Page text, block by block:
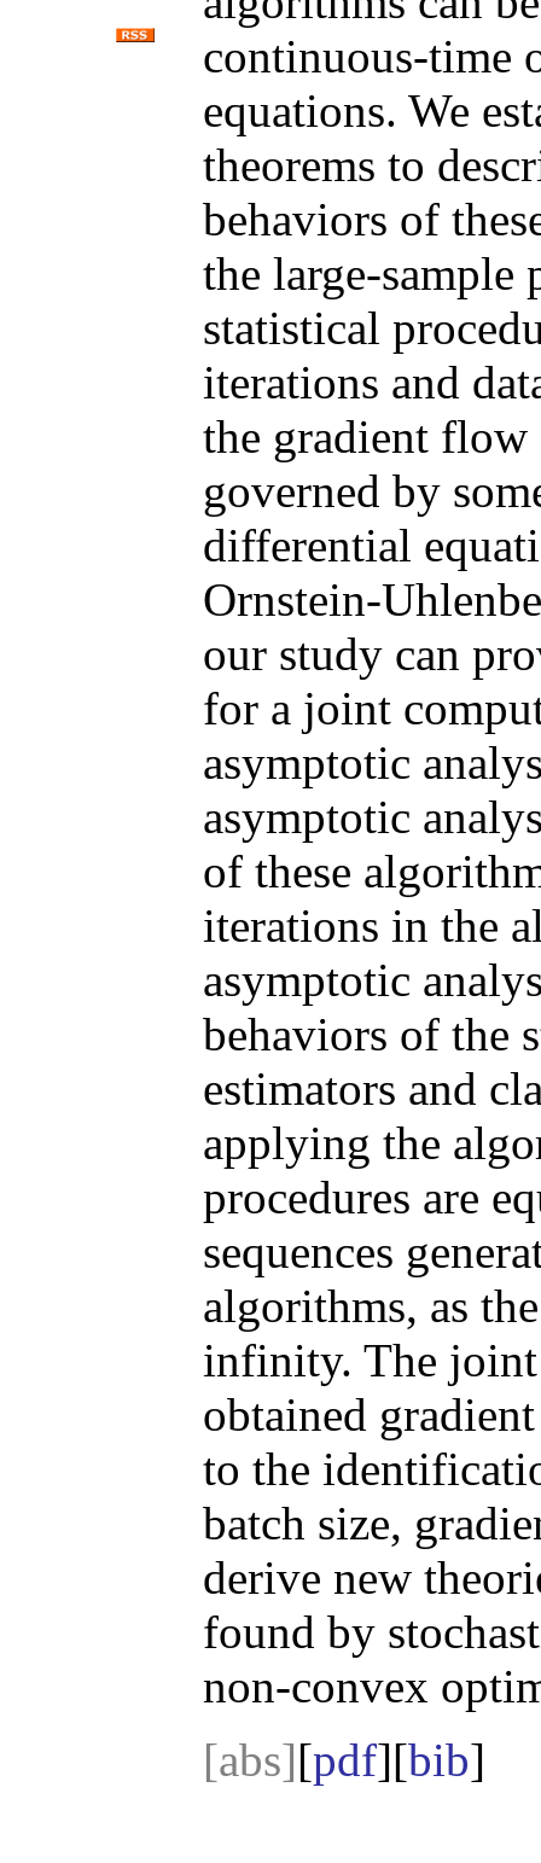
continuous-time
equations. We
theorems to
behaviors of
the large-sample
statistical
iterations and
the gradient flow
governed by
differential
Ornstein-
our study can
for a joint
asymptotic
asymptotic
of these
iterations in the
asymptotic
behaviors of the
estimators and
applying the
procedures are
sequences
algorithms, as
infinity. The joint
obtained
to the
batch size,
derive new
found by
non-convex
[abs][pdf][bib